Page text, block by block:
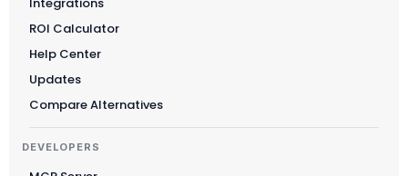
ROI Calculator
Help Center
Updates
Compare Alternatives
DEVELOPERS
Українська